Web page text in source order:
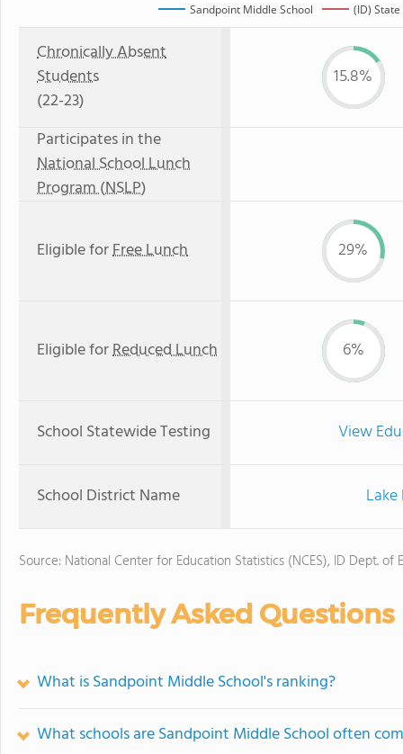
Sandpoint Middle School (ID) State
Chronically Absent
Students
(22-23)
15.8%
Participates in the
National School Lunch
Program (NSLP)
Eligible forFree Lunch 29%
Eligible forReduced Lunch 6%
School Statewide Testing View
School District Name
Source: National Center for Education Statistics (NCES), ID Dept. of
Frequently Asked Questions
What is Sandpoint Middle School's ranking?
What schools are Sandpoint Middle School often